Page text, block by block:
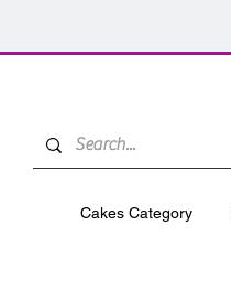
Cakes Category